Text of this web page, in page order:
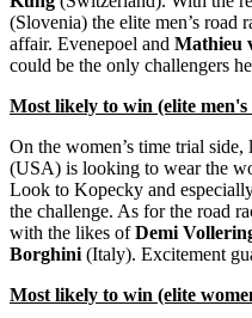
(Slovenia) the elite men’s road
affair. Evenepoel and Mathieu
could be the only challengers
Most likely to win (elite men's
On the women’s time trial side,
(USA) is looking to wear the
Look to Kopecky and
the challenge. As for the road
with the likes ofDemi
Borghini (Italy). Excitement
Most likely to win (elite